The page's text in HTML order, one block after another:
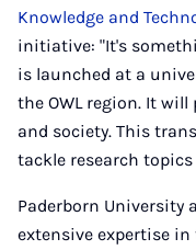
Knowledge and
initiative: "It's
is launched at a
the OWL region. It
and society. This
tackle research
Paderborn University
extensive expertise in